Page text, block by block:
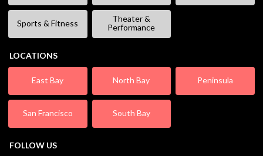
Sports & Fitness
Theater &
Performance
LOCATIONS
East Bay North Bay Peninsula
San Francisco South Bay
FOLLOW US